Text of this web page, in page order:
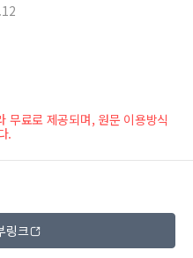
무료로 제공되며, 원문 이용방식
.
링크